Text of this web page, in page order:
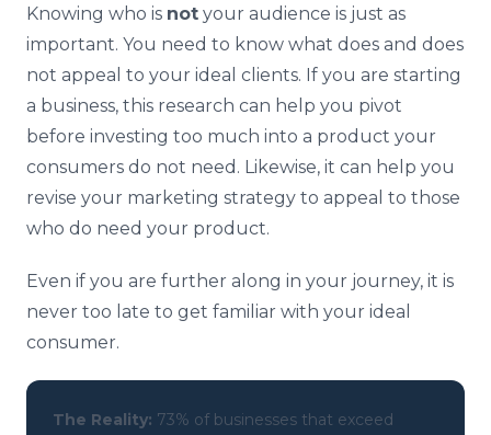
Knowing who is not your audience is just as
important. You need to know what does and does
not appeal to your ideal clients. If you are starting
a business, this research can help you pivot
before investing too much into a product your
consumers do not need. Likewise, it can help you
revise your marketing strategy to appeal to those
who do need your product.
Even if you are further along in your journey, it is
never too late to get familiar with your ideal
consumer.
The Reality: 73% of businesses that exceed